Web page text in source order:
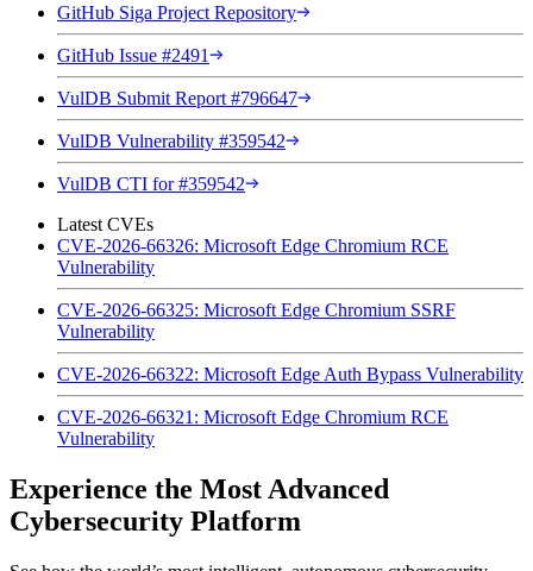
GitHub Siga Project Repository
GitHub Issue #2491
VulDB Submit Report #796647
VulDB Vulnerability #359542
VulDB CTI for #359542
Latest CVEs
CVE-2026-66326: Microsoft Edge Chromium RCE
Vulnerability
CVE-2026-66325: Microsoft Edge Chromium SSRF
Vulnerability
CVE-2026-66322: Microsoft Edge Auth Bypass Vulnerability
CVE-2026-66321: Microsoft Edge Chromium RCE
Vulnerability
Experience the Most Advanced
Cybersecurity Platform